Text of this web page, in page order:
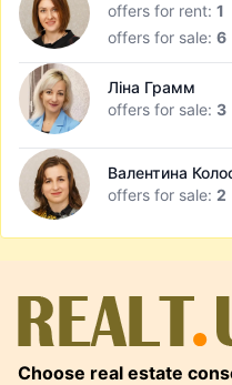
offers for rent: 1
offers for sale: 6
Ліна Грамм
offers for sale: 3
Валентина
offers for sale: 2
Choose real estate